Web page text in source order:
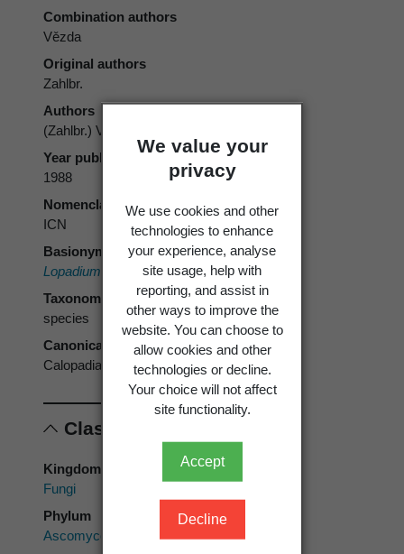
We value your
privacy
We use cookies and other
technologies to enhance
your experience, analyse
site usage, help with
reporting, and assist in
other ways to improve the
website. You can choose to
allow cookies and other
technologies or decline.
Your choice will not affect
site functionality.
Accept
Decline
Combination authors
Vězda
Original authors
Zahlbr.
Authors
(Zahlbr.) Vězda
Year published
1988
Nomenclatural code
ICN
Basionym
Lopadium subcoerulescens Zahlbr.
Taxonomic rank
species
Canonical form
Calopadia subcoerulescens
Classification
Kingdom
Fungi
Phylum
Ascomycota